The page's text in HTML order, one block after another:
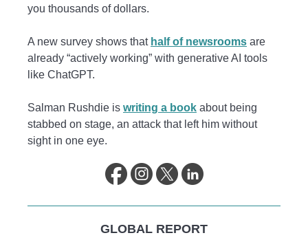
you thousands of dollars.
A new survey shows that half of newsrooms are
already “actively working” with generative AI tools
like ChatGPT.
Salman Rushdie is writing a book about being
stabbed on stage, an attack that left him without
sight in one eye.
GLOBAL REPORT